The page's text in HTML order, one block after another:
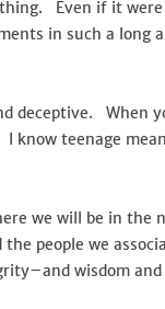
Even if it
in such a long
deceptive. When
teenage
we will be in the
people we
wisdom and